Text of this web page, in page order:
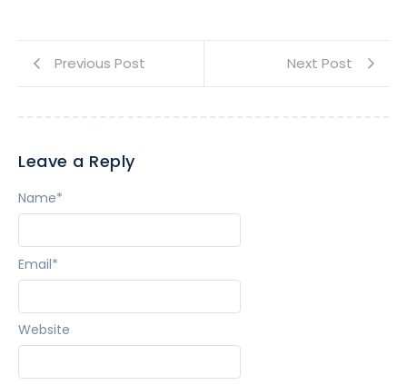
Previous Post Next Post
Leave a Reply
Name*
Email*
Website